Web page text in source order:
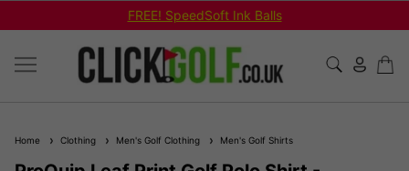
FREE! SpeedSoft Ink Balls
Home Clothing Men's Golf Clothing Men's Golf Shirts